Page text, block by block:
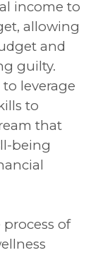
income to
allowing
and
guilty.
leverage
to
that
being
of